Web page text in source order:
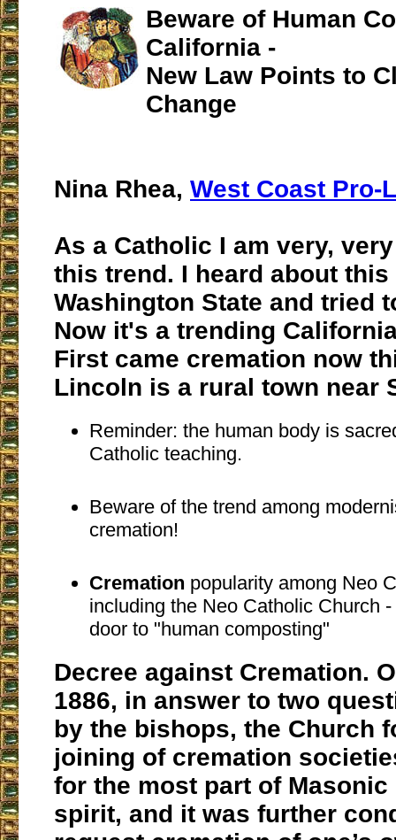
Beware of Human
California -
New Law Points to
Change
Nina Rhea, West Coast Pro-
As a Catholic I am very,
this trend. I heard about this
Washington State and tried
Now it's a trending
First came cremation now
Lincoln is a rural town near
Reminder: the human body is
Catholic teaching.
Beware of the trend among
cremation!
Cremation popularity among Neo
including the Neo Catholic Church
door to "human composting"
Decree against Cremation.
1886, in answer to two
by the bishops, the Church
joining of cremation
for the most part of Masonic
spirit, and it was further